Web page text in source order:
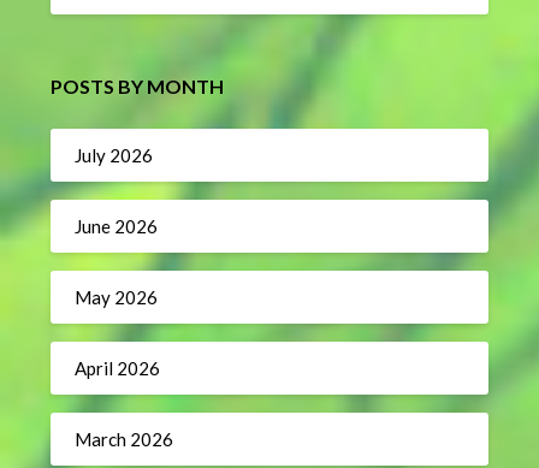
POSTS BY MONTH
July 2026
June 2026
May 2026
April 2026
March 2026